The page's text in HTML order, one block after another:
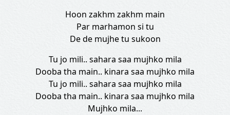
Hoon zakhm zakhm main
Par marhamon si tu
De de mujhe tu sukoon
Tu jo mili.. sahara saa mujhko mila
Dooba tha main.. kinara saa mujhko mila
Tu jo mili.. sahara saa mujhko mila
Dooba tha main.. kinara saa mujhko mila
Mujhko mila...